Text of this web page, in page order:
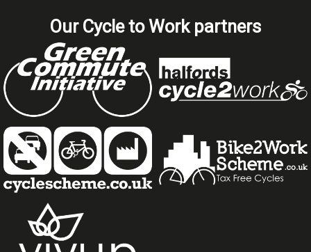
Our Cycle to Work partners